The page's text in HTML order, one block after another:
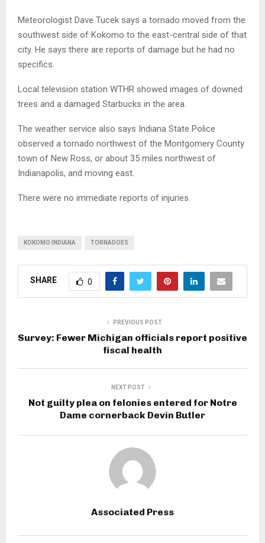
Meteorologist Dave Tucek says a tornado moved from the
southwest side of Kokomo to the east-central side of that
city. He says there are reports of damage but he had no
specifics.
Local television station WTHR showed images of downed
trees and a damaged Starbucks in the area.
The weather service also says Indiana State Police
observed a tornado northwest of the Montgomery County
town of New Ross, or about 35 miles northwest of
Indianapolis, and moving east.
There were no immediate reports of injuries.
KOKOMO INDIANA TORNADOES
SHARE 0
PREVIOUS POST
Survey: Fewer Michigan officials report positive
fiscal health
NEXT POST
Not guilty plea on felonies entered for Notre
Dame cornerback Devin Butler
Associated Press